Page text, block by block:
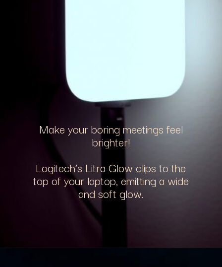
Make your boring meetings feel
brighter!
Logitech’s Litra Glow clips to the
top of your laptop, emitting a wide
and soft glow.